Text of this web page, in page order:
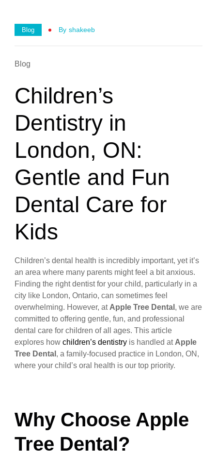
Blog By Shakeeb
Blog
Children’s
Dentistry in
London, ON:
Gentle and Fun
Dental Care for
Kids
Children’s dental health is incredibly important, yet it’s
an area where many parents might feel a bit anxious.
Finding the right dentist for your child, particularly in a
city like London, Ontario, can sometimes feel
overwhelming. However, at Apple Tree Dental , we are
committed to offering gentle, fun, and professional
dental care for children of all ages. This article
explores how children’s dentistry is handled at Apple
Tree Dental , a family-focused practice in London, ON,
where your child’s oral health is our top priority.
Why Choose Apple
Tree Dental?